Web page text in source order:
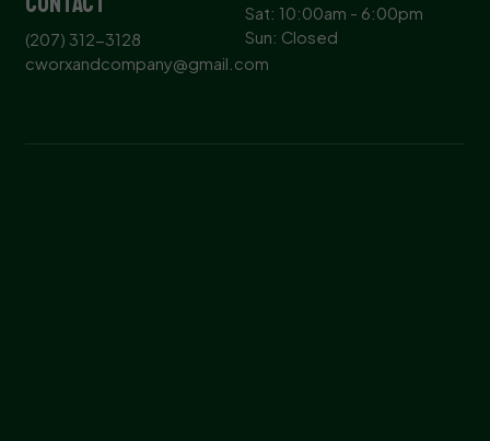
(207) 312-3128
cworxandcompany@gmail.com
Sat: 10:00am - 6:00pm
Sun: Closed